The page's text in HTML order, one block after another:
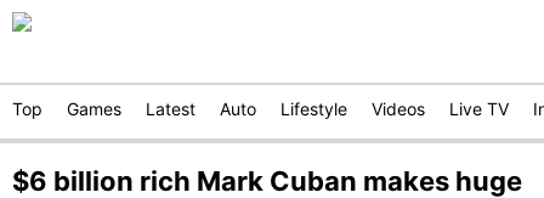
Top Games Latest Auto Lifestyle Videos Live TV
$6 billion rich Mark Cuban makes huge